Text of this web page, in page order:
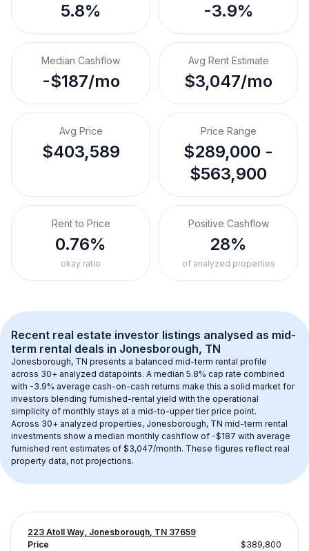
5.8% -3.9%
Median Cashflow
-$187/mo
Avg Rent Estimate
$3,047/mo
Avg Price
$403,589
Price Range
$289,000 -
$563,900
Rent to Price
0.76%
okay ratio
Positive Cashflow
28%
of analyzed properties
Recent real estate investor listings analysed as mid-
term rental deals in Jonesborough, TN
Jonesborough, TN presents a balanced mid-term rental profile
across 30+ analyzed datapoints. A median 5.8% cap rate combined
with -3.9% average cash-on-cash returns make this a solid market for
investors blending furnished-rental yield with the operational
simplicity of monthly stays at a mid-to-upper tier price point.
Across 30+ analyzed properties, Jonesborough, TN mid-term rental
investments show a median monthly cashflow of -$187 with average
furnished rent estimates of $3,047/month. These figures reflect real
property data, not projections.
223 Atoll Way, Jonesborough, TN 37659
Price
$389,800